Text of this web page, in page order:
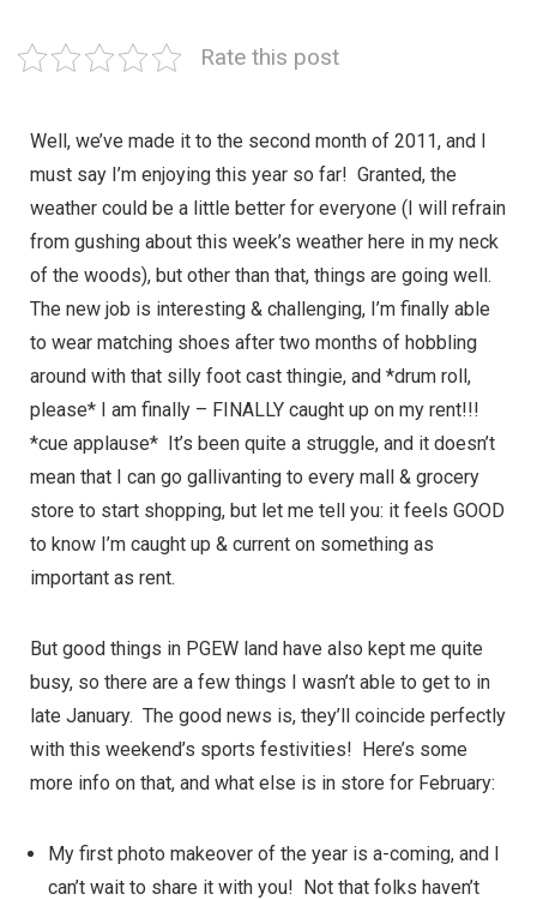
Rate this post
Well, we’ve made it to the second month of 2011, and I
must say I’m enjoying this year so far! Granted, the
weather could be a little better for everyone (I will refrain
from gushing about this week’s weather here in my neck
of the woods), but other than that, things are going well.
The new job is interesting & challenging, I’m finally able
to wear matching shoes after two months of hobbling
around with that silly foot cast thingie, and *drum roll,
please* I am finally – FINALLY caught up on my rent!!!
*cue applause* It’s been quite a struggle, and it doesn’t
mean that I can go gallivanting to every mall & grocery
store to start shopping, but let me tell you: it feels GOOD
to know I’m caught up & current on something as
important as rent.
But good things in PGEW land have also kept me quite
busy, so there are a few things I wasn’t able to get to in
late January. The good news is, they’ll coincide perfectly
with this weekend’s sports festivities! Here’s some
more info on that, and what else is in store for February:
My first photo makeover of the year is a-coming, and I
can’t wait to share it with you! Not that folks haven’t